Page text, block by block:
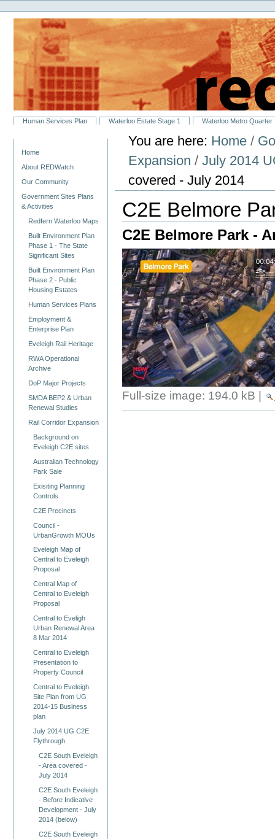
to
content.
navigation
Personal
tools
SectionsHuman Services Plan Waterloo Estate Stage 1 Waterloo Metro Quarter
Home
About REDWatch
Our Community
Government Sites Plans
& Activities
Redfern Waterloo Maps
Built Environment Plan
Phase 1 - The State
Significant Sites
Built Environment Plan
Phase 2 - Public
Housing Estates
Human Services Plans
Employment &
Enterprise Plan
Eveleigh Rail Heritage
RWA Operational
Archive
DoP Major Projects
SMDA BEP2 & Urban
Renewal Studies
Rail Corridor Expansion
Background on
Eveleigh C2E sites
Australian Technology
Park Sale
Exisiting Planning
Controls
C2E Precincts
Council -
UrbanGrowth MOUs
Eveleigh Map of
Central to Eveleigh
Proposal
Central Map of
Central to Eveleigh
Proposal
Central to Eveligh
Urban Renewal Area
8 Mar 2014
Central to Eveleigh
Presentation to
Property Council
Central to Eveleigh
Site Plan from UG
2014-15 Business
plan
July 2014 UG C2E
Flythrough
C2E South Eveleigh
- Area covered -
July 2014
C2E South Eveleigh
- Before Indicative
Development - July
2014 (below)
C2E South Eveleigh
You are here: Home /
Expansion /July 2014
covered - July 2014
C2E Belmore
C2E Belmore Park -
Full-size image: 194.0 kB